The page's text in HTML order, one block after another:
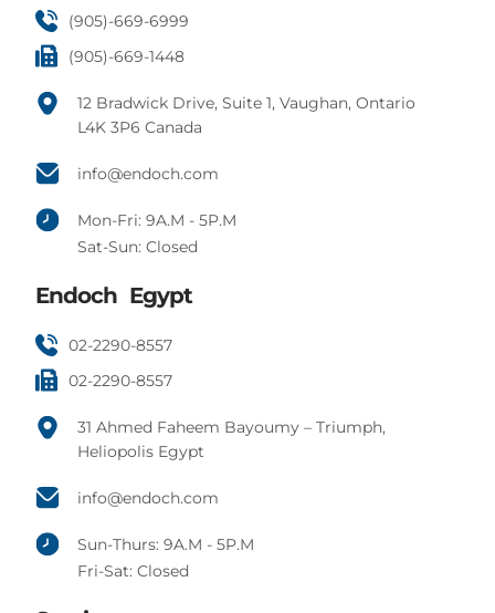
(905)-669-6999
(905)-669-1448
12 Bradwick Drive, Suite 1, Vaughan, Ontario
L4K 3P6 Canada
info@endoch.com
Mon-Fri: 9A.M - 5P.M
Sat-Sun: Closed
Endoch Egypt
02-2290-8557
02-2290-8557
31 Ahmed Faheem Bayoumy – Triumph,
Heliopolis Egypt
info@endoch.com
Sun-Thurs: 9A.M - 5P.M
Fri-Sat: Closed